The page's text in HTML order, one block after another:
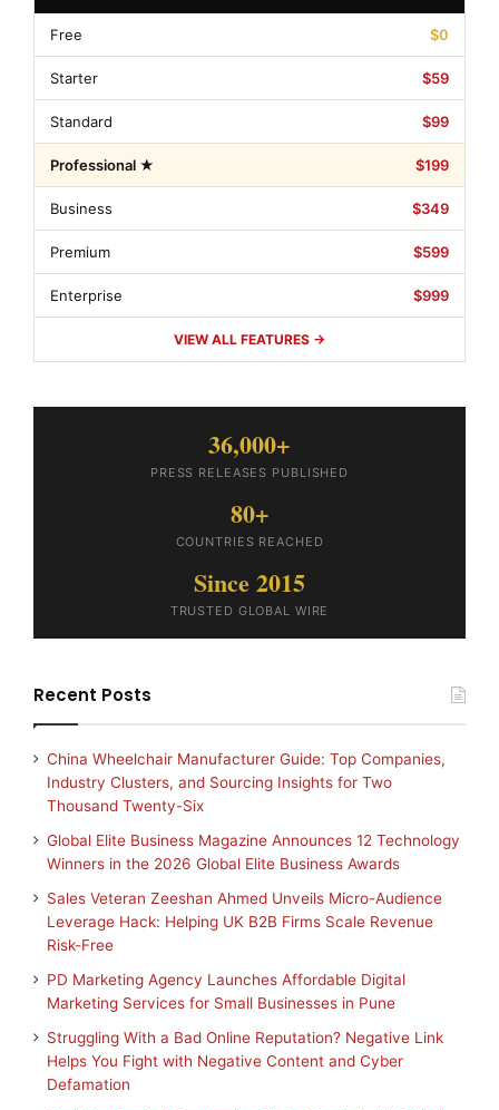
Free $0
Starter $59
Standard $99
Professional ★ $199
Business $349
Premium $599
Enterprise $999
VIEW ALL FEATURES →
36,000+
PRESS RELEASES PUBLISHED
80+
COUNTRIES REACHED
Since 2015
TRUSTED GLOBAL WIRE
Recent Posts
China Wheelchair Manufacturer Guide: Top Companies,
Industry Clusters, and Sourcing Insights for Two
Thousand Twenty-Six
Global Elite Business Magazine Announces 12 Technology
Winners in the 2026 Global Elite Business Awards
Sales Veteran Zeeshan Ahmed Unveils Micro-Audience
Leverage Hack: Helping UK B2B Firms Scale Revenue
Risk-Free
PD Marketing Agency Launches Affordable Digital
Marketing Services for Small Businesses in Pune
Struggling With a Bad Online Reputation? Negative Link
Helps You Fight with Negative Content and Cyber
Defamation